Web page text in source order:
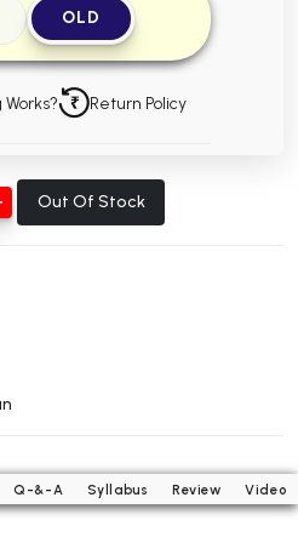
MA 4th Semester PU Chandigarh
MA 6th Semester PU Chandigarh
OLD
Return Policy
Out Of Stock
Q-&-A Syllabus Review Video